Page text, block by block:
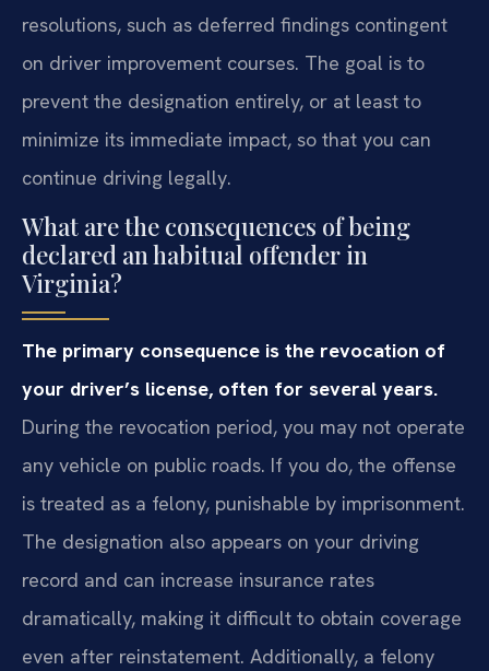
resolutions, such as deferred findings contingent
on driver improvement courses. The goal is to
prevent the designation entirely, or at least to
minimize its immediate impact, so that you can
continue driving legally.
What are the consequences of being
declared an habitual offender in
Virginia?
The primary consequence is the revocation of
your driver’s license, often for several years.
During the revocation period, you may not operate
any vehicle on public roads. If you do, the offense
is treated as a felony, punishable by imprisonment.
The designation also appears on your driving
record and can increase insurance rates
dramatically, making it difficult to obtain coverage
even after reinstatement. Additionally, a felony